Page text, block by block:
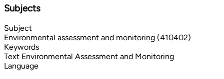
Subjects
Subject
Environmental assessment and monitoring (410402)
Keywords
Text Environmental Assessment and Monitoring
Language